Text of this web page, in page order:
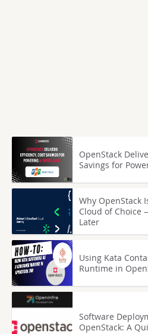
OpenStack
Savings for
Why OpenStack
Cloud of Choice
Later
Using Kata
Runtime in
Software
OpenStack: A